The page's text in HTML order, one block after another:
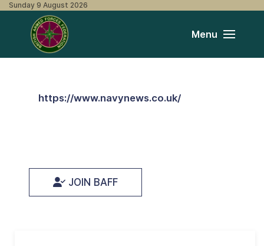
Sunday 9 August 2026
Menu
https://www.navynews.co.uk/
JOIN BAFF